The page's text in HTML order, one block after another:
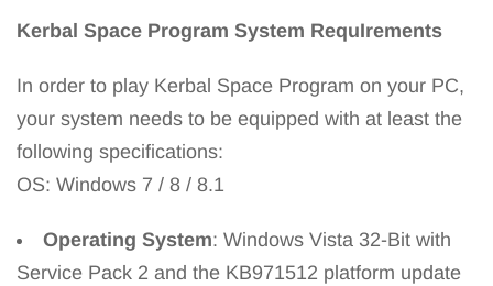
Kerbal Space Program System RequIrements
In order to play Kerbal Space Program on your PC,
your system needs to be equipped with at least the
following specifications:
OS: Windows 7 / 8 / 8.1
Operating System: Windows Vista 32-Bit with
Service Pack 2 and the KB971512 platform update